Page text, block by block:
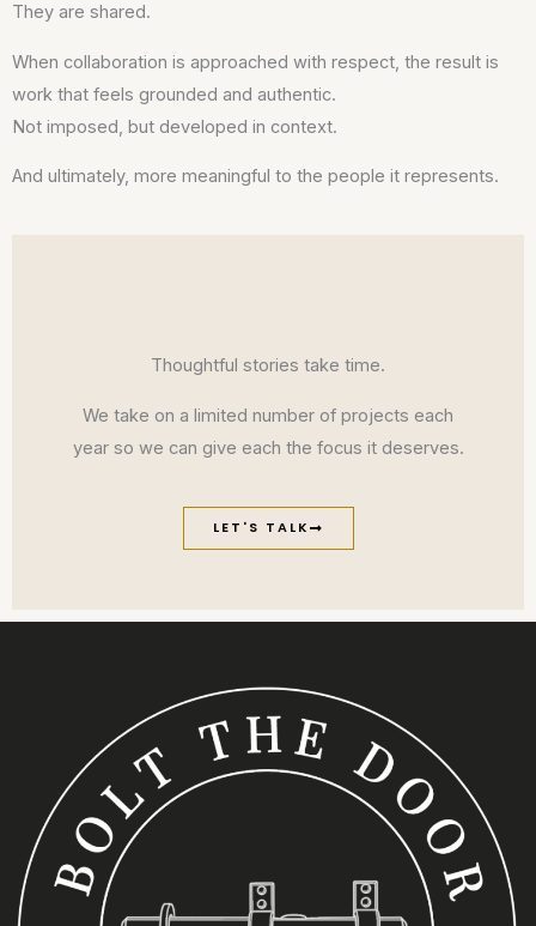
They are shared.
When collaboration is approached with respect, the result is
work that feels grounded and authentic.
Not imposed, but developed in context.
And ultimately, more meaningful to the people it represents.
Thoughtful stories take time.
We take on a limited number of projects each
year so we can give each the focus it deserves.
LET'S TALK